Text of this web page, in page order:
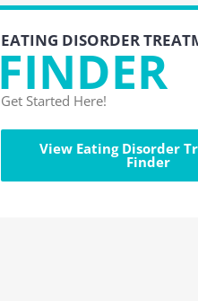
EATING DISORDER
FINDER
Get Started Here!
View Eating Disorder
Finder